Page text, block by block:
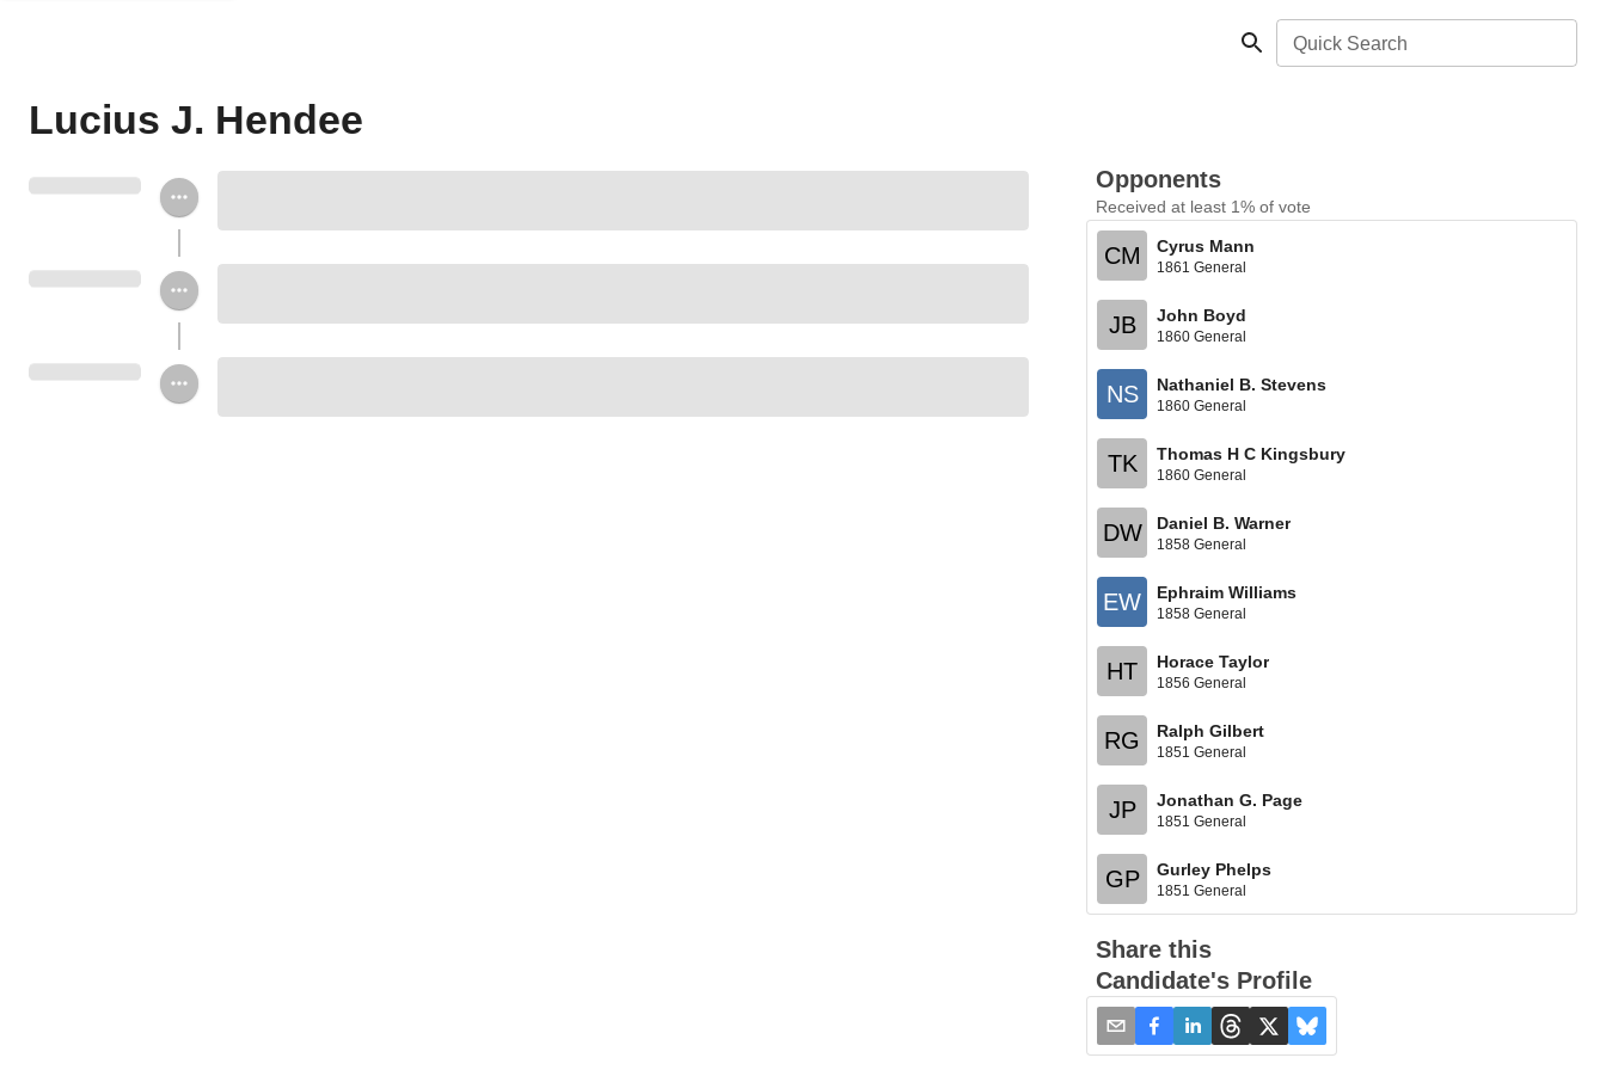
Quick Search
Lucius J. Hendee
Opponents
Received at least 1% of vote
CM Cyrus Mann
1861 General
JB John Boyd
1860 General
NS Nathaniel B. Stevens
1860 General
TK Thomas H C Kingsbury
1860 General
DW Daniel B. Warner
1858 General
EW Ephraim Williams
1858 General
HT Horace Taylor
1856 General
RG Ralph Gilbert
1851 General
JP Jonathan G. Page
1851 General
GP Gurley Phelps
1851 General
Share this
Candidate's Profile